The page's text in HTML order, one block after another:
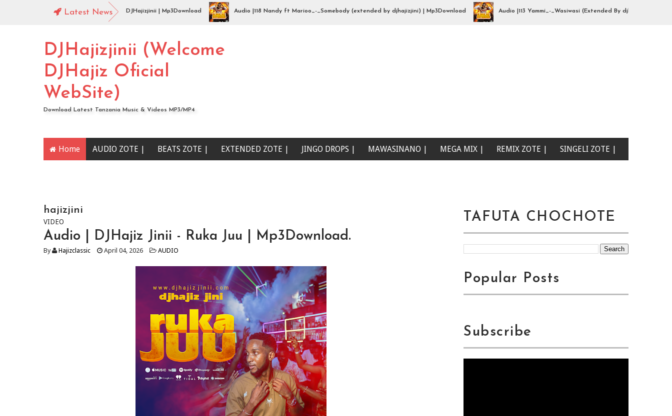
Latest News
Mbosso_-_Buku_Jero Extended By DJHajizjinii | Mp3Download Audio |118 Nandy ft Marioo_-_Somebody (extended by djhajizjini) | Mp3Download Audio |113 Yammi_-_Wasiwasi (Extended By djhajizjinii) |
DJHajizjinii (Welcome
DJHajiz Oficial
WebSite)
Download Latest Tanzania Music & Videos MP3/MP4
Home AUDIO ZOTE | BEATS ZOTE | EXTENDED ZOTE | JINGO DROPS | MAWASINANO | MEGA MIX | REMIX ZOTE | SINGELI ZOTE |
hajizjini
VIDEO
Audio | DJHajiz Jinii - Ruka Juu | Mp3Download.
By Hajizclassic April 04, 2026 AUDIO
TAFUTA CHOCHOTE
Popular Posts
Subscribe